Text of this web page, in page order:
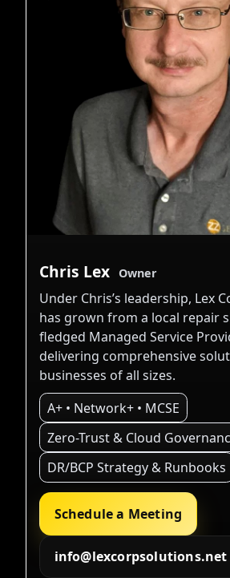
Chris Lex Owner
Under Chris’s leadership, Lex
has grown from a local repair
fledged Managed Service
delivering comprehensive
businesses of all sizes.
A+ • Network+ • MCSE
Zero-Trust & Cloud
DR/BCP Strategy & Runbooks
Schedule a Meeting
info@lexcorpsolutions.net